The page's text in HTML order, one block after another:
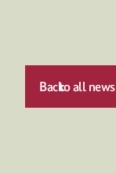
Backto all news